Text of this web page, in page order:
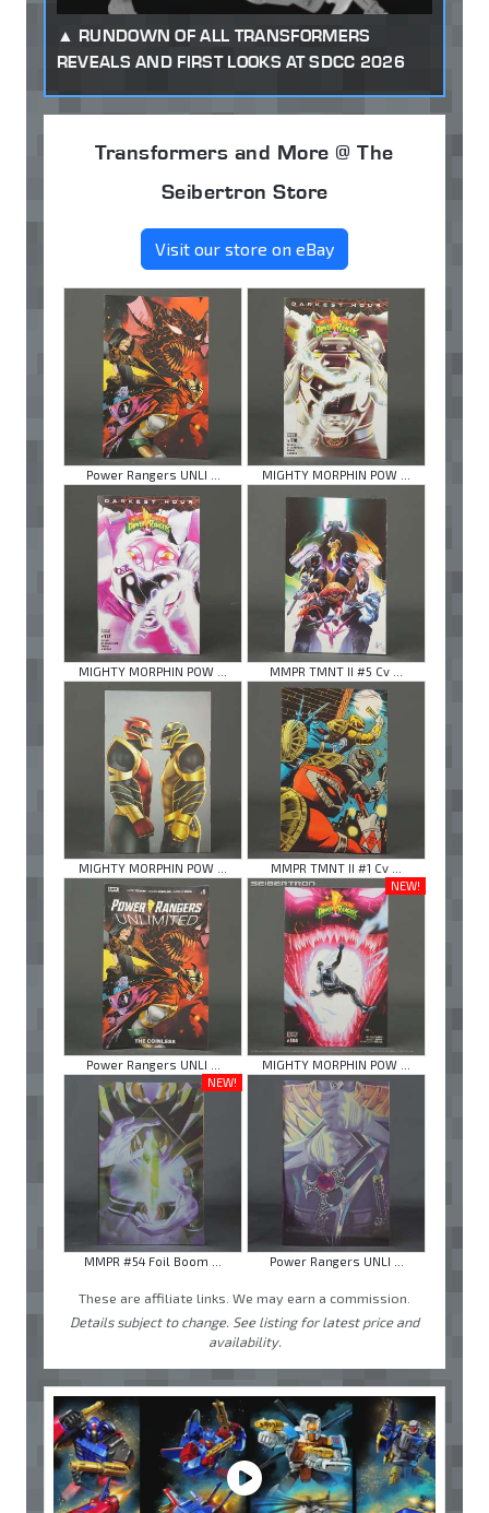
RUNDOWN OF ALL TRANSFORMERS
REVEALS AND FIRST LOOKS AT SDCC 2026
Transformers and More @ The
Seibertron Store
Visit our store on eBay
Power Rangers UNLI ... MIGHTY MORPHIN POW ...
MIGHTY MORPHIN POW ... MMPR TMNT II #5 Cv ...
MIGHTY MORPHIN POW ... MMPR TMNT II #1 Cv ...
Power Rangers UNLI ...
NEW!
MIGHTY MORPHIN POW ...
NEW!
MMPR #54 Foil Boom ... Power Rangers UNLI ...
These are affiliate links. We may earn a commission.
Details subject to change. See listing for latest price and
availability.